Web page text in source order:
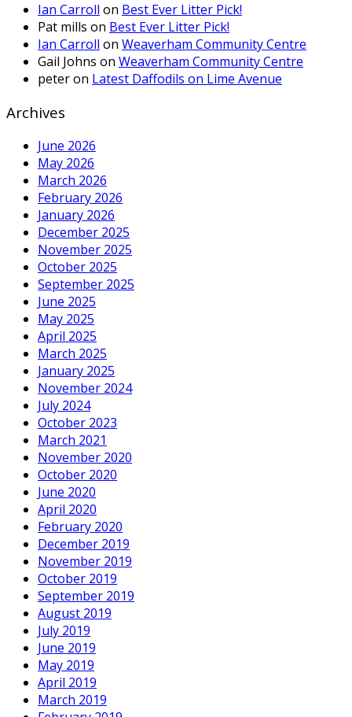
Ian Carroll on Best Ever Litter Pick!
Pat mills on Best Ever Litter Pick!
Ian Carroll on Weaverham Community Centre
Gail Johns on Weaverham Community Centre
peteron Latest Daffodils on Lime Avenue
Archives
June 2026
May 2026
March 2026
February 2026
January 2026
December 2025
November 2025
October 2025
September 2025
June 2025
May 2025
April 2025
March 2025
January 2025
November 2024
July 2024
October 2023
March 2021
November 2020
October 2020
June 2020
April 2020
February 2020
December 2019
November 2019
October 2019
September 2019
August 2019
July 2019
June 2019
May 2019
April 2019
March 2019